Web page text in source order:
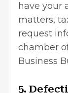
have your
matters,
request
chamber
Business
5.